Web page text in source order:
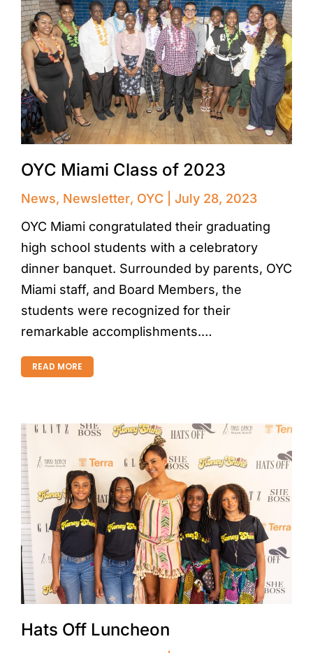
OYC Miami Class of 2023
News, Newsletter, OYC
July 28, 2023
OYC Miami congratulated their graduating
high school students with a celebratory
dinner banquet. Surrounded by parents, OYC
Miami staff, and Board Members, the
students were recognized for their
remarkable accomplishments.…
READ MORE
Hats Off Luncheon